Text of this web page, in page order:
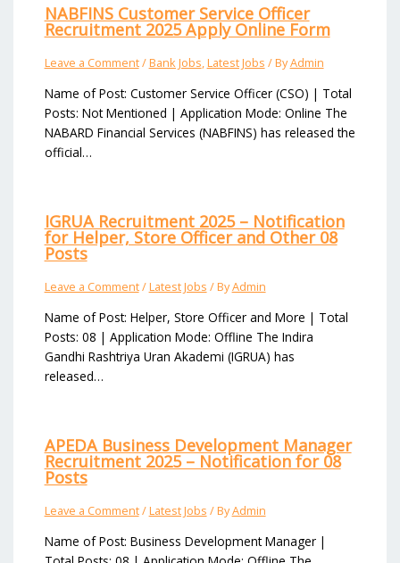
NABFINS Customer Service Officer
Recruitment 2025 Apply Online Form
Leave a Comment/Bank Jobs,Latest Jobs / ByAdmin
Name of Post: Customer Service Officer (CSO) | Total
Posts: Not Mentioned | Application Mode: Online The
NABARD Financial Services (NABFINS) has released the
official…
IGRUA Recruitment 2025 – Notification
for Helper, Store Officer and Other 08
Posts
Leave a Comment/Latest Jobs / ByAdmin
Name of Post: Helper, Store Officer and More | Total
Posts: 08 | Application Mode: Offline The Indira
Gandhi Rashtriya Uran Akademi (IGRUA) has
released…
APEDA Business Development Manager
Recruitment 2025 – Notification for 08
Posts
Leave a Comment/Latest Jobs / ByAdmin
Name of Post: Business Development Manager |